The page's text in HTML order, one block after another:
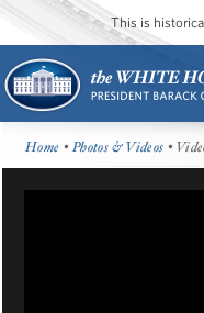
This is
Home •Photos & Videos •